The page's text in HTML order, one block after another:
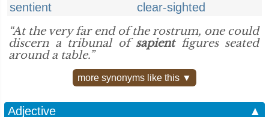
sentient
clear-sighted
“At the very far end of the rostrum, one could
discern a tribunal of sapientfigures seated
around a table.”
more synonyms like this ▼
Adjective
▲